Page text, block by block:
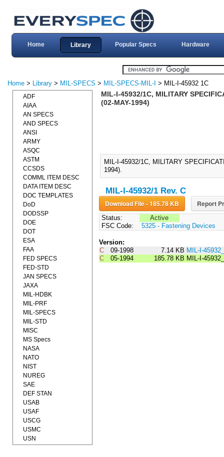
Home Library Popular Specs Hardware
Home > Library > MIL-SPECS > MIL-SPECS-MIL-I > MIL-I-45932 1C
MIL-I-45932/1C, MILITARY
(02-MAY-1994)
MIL-I-45932/1C, MILITARY
1994).
MIL-I-45932/1 Rev. C
Download File - 185.78 KB Report
Status:
Active
FSC Code:
5325 - Fastening Devices
Version:
C
09-1998 7.14 KB MIL-I-
C
05-1994 185.78 KB MIL-I-
ADF
AIAA
AN SPECS
AND SPECS
ANSI
ARMY
ASQC
ASTM
CCSDS
COMML ITEM DESC
DATA ITEM DESC
DOC TEMPLATES
DoD
DODSSP
DOE
DOT
ESA
FAA
FED SPECS
FED-STD
JAN SPECS
JAXA
MIL-HDBK
MIL-PRF
MIL-SPECS
MIL-STD
MISC
MS Specs
NASA
NATO
NIST
NUREG
SAE
DEF STAN
USAB
USAF
USCG
USMC
USN